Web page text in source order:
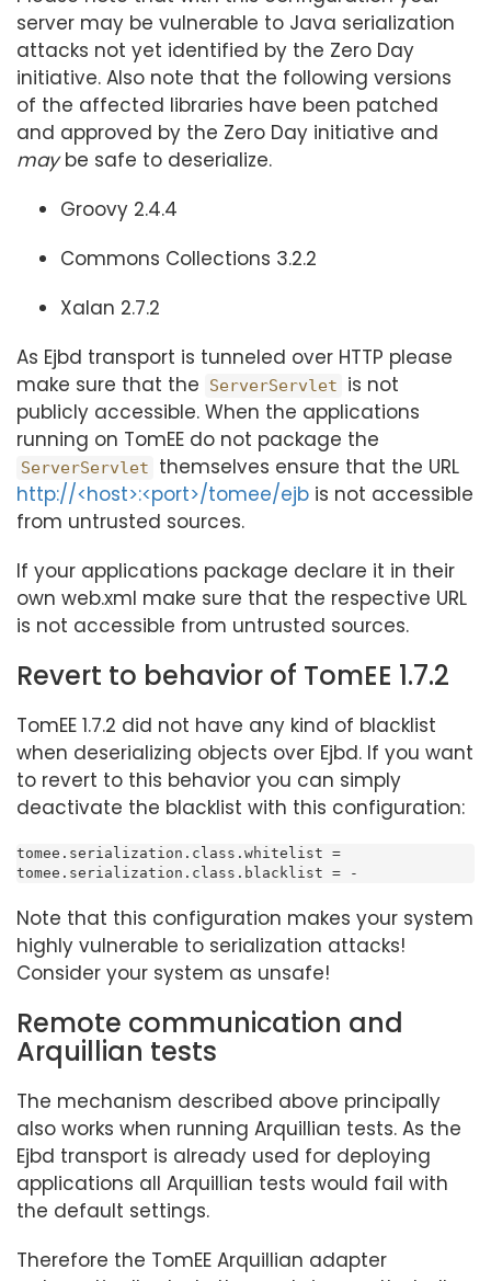
server may be vulnerable to Java serialization
attacks not yet identified by the Zero Day
initiative. Also note that the following versions
of the affected libraries have been patched
and approved by the Zero Day initiative and
maybe safe to deserialize.
Groovy 2.4.4
Commons Collections 3.2.2
Xalan 2.7.2
As Ejbd transport is tunneled over HTTP please
make sure that the
ServerServlet
is not
publicly accessible. When the applications
running on TomEE do not package the
ServerServlet
themselves ensure that the URL
http://<host>:<port>/tomee/ejb is not accessible
from untrusted sources.
If your applications package declare it in their
own web.xml make sure that the respective URL
is not accessible from untrusted sources.
Revert to behavior of TomEE 1.7.2
TomEE 1.7.2 did not have any kind of blacklist
when deserializing objects over Ejbd. If you want
to revert to this behavior you can simply
deactivate the blacklist with this configuration:
tomee.serialization.class.whitelist =
tomee.serialization.class.blacklist = -
Note that this configuration makes your system
highly vulnerable to serialization attacks!
Consider your system as unsafe!
Remote communication and
Arquillian tests
The mechanism described above principally
also works when running Arquillian tests. As the
Ejbd transport is already used for deploying
applications all Arquillian tests would fail with
the default settings.
Therefore the TomEE Arquillian adapter